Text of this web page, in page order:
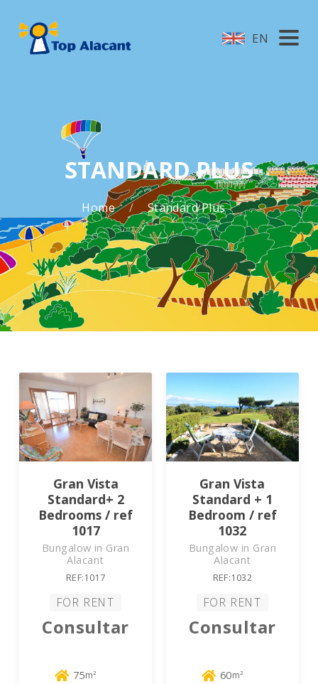
EN
STANDARD PLUS
Home Standard Plus
Gran Vista
Standard+ 2
Bedrooms / ref
1017
Bungalow in Gran
Alacant
REF:1017
FOR RENT
Consultar
75m²
Gran Vista
Standard + 1
Bedroom / ref
1032
Bungalow in Gran
Alacant
REF:1032
FOR RENT
Consultar
60m²